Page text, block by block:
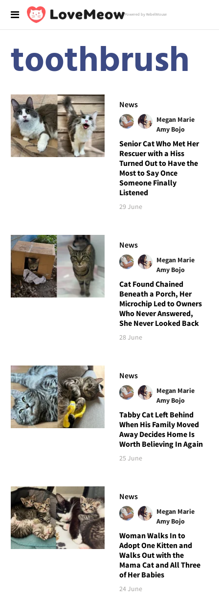
Powered by RebelMouse
toothbrush
News
Megan Marie
Amy Bojo
Senior Cat Who Met Her
Rescuer with a Hiss
Turned Out to Have the
Most to Say Once
Someone Finally
Listened
29 June
News
Megan Marie
Amy Bojo
Cat Found Chained
Beneath a Porch, Her
Microchip Led to Owners
Who Never Answered,
She Never Looked Back
28 June
News
Megan Marie
Amy Bojo
Tabby Cat Left Behind
When His Family Moved
Away Decides Home Is
Worth Believing In Again
25 June
News
Megan Marie
Amy Bojo
Woman Walks In to
Adopt One Kitten and
Walks Out with the
Mama Cat and All Three
of Her Babies
24 June